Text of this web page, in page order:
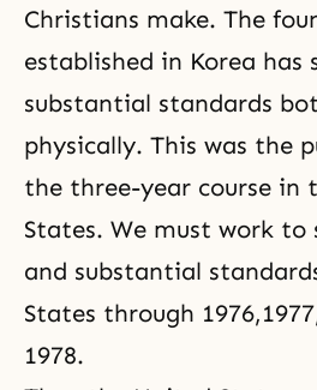
Christians make. The
established in Korea
substantial standards
physically. This was the
the three-year course in
States. We must work
and substantial
States through
1978.